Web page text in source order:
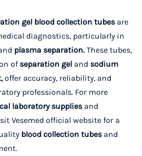
gel blood collection tubes are
diagnostics, particularly in
plasma separation. These tubes,
of separation gel and sodium
offer accuracy, reliability, and
professionals. For more
laboratory supplies and
Vesemed official website for a
blood collection tubes and